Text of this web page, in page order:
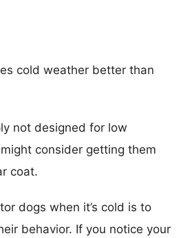
cold weather better than
not designed for low
consider getting them
coat.
dogs when it’s cold is to
behavior. If you notice your